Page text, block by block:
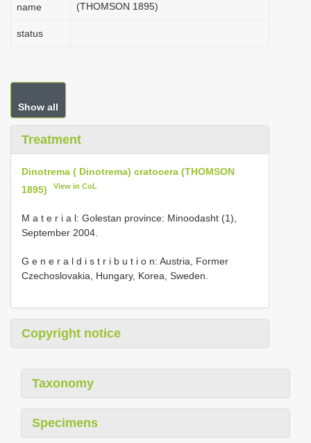
name
(THOMSON 1895)
status
Show all
Treatment
Dinotrema ( Dinotrema) cratocera (THOMSON
1895)
View in CoL
M a t e r i a l: Golestan province: Minoodasht (1),
September 2004.
G e n e r a l d i s t r i b u t i o n: Austria, Former
Czechoslovakia, Hungary, Korea, Sweden.
Copyright notice
Taxonomy
Specimens